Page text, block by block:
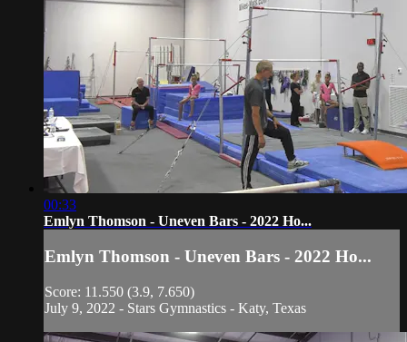
00:33
Emlyn Thomson - Uneven Bars - 2022 Ho...
Emlyn Thomson - Uneven Bars - 2022 Ho...
Score: 11.550 (3.9, 7.650)
July 9, 2022 - Stars Gymnastics - Katy, Texas